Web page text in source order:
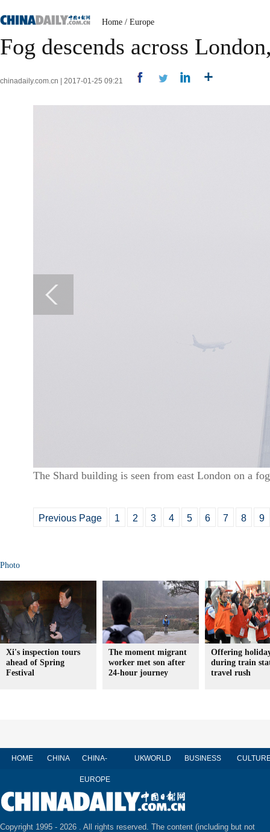
Home / Europe
Fog descends across
chinadaily.com.cn | 2017-01-25 09:21
The Shard building is seen from east London on a
Previous Page 1 2 3 4 5 6 7 8 9
Photo
Xi's inspection tours
ahead of Spring
Festival
The moment migrant
worker met son after
24-hour journey
Offering
during train
travel rush
HOME CHINA CHINA-
EUROPE
UKWORLD BUSINESS
Copyright 1995 - 2026 . All rights reserved. The content (including but not